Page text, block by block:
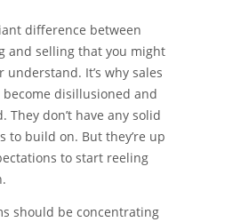
difference between
and selling that you might
understand. It’s why sales
become disillusioned and
They don’t have any solid
to build on. But they’re up
to start reeling
should be concentrating